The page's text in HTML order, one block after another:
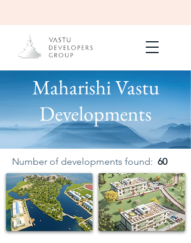
Maharishi Vastu
Developments
Number of developments found: 60